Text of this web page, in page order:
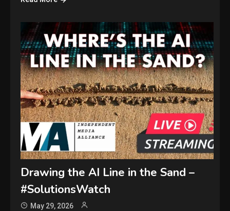
Drawing the AI Line in the Sand –
#SolutionsWatch
May 29, 2026